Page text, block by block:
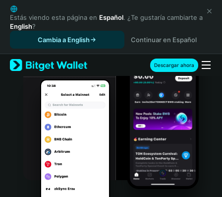
English
日本語
Tiếng Việt
Español (Latinoamérica)
Türkçe
Italiano
Português (Portugal)
Bahasa Indonesia
Estás viendo esta página en Español. ¿Te gustaría cambiarte a
English?
Cambia a English
Continuar en Español
Descargar ahora